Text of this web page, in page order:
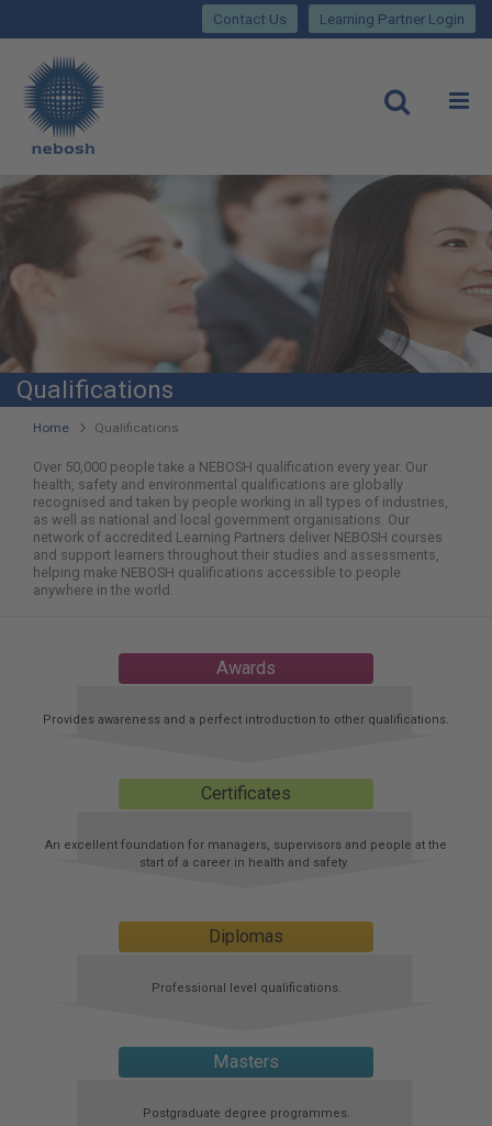
main
content
Learning Partner Login
Contact Us
Main
site
navigation
Qualifications
You
are
here:
Home Qualifications
Over 50,000 people take a NEBOSH qualification every year. Our
health, safety and environmental qualifications are globally
recognised and taken by people working in all types of industries,
as well as national and local government organisations. Our
network of accredited Learning Partners deliver NEBOSH courses
and support learners throughout their studies and assessments,
helping make NEBOSH qualifications accessible to people
anywhere in the world.
Awards
Provides awareness and a perfect introduction to other qualifications.
Certificates
An excellent foundation for managers, supervisors and people at the
start of a career in health and safety.
Diplomas
Professional level qualifications.
Masters
Postgraduate degree programmes.